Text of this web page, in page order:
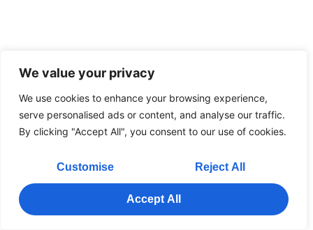
We value your privacy
We use cookies to enhance your browsing experience,
serve personalised ads or content, and analyse our traffic.
By clicking "Accept All", you consent to our use of cookies.
Customise Reject All
Accept All